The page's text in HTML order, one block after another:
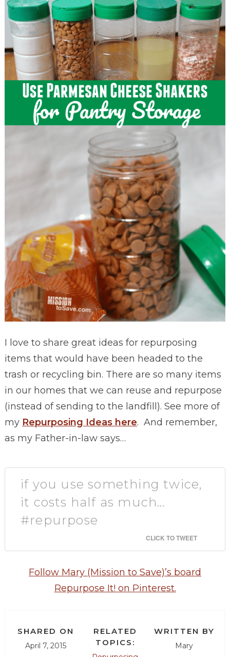
I love to share great ideas for repurposing
items that would have been headed to the
trash or recycling bin. There are so many items
in our homes that we can reuse and repurpose
(instead of sending to the landfill). See more of
my Repurposing Ideas here. And remember,
as my Father-in-law says…
if you use something twice,
it costs half as much…
#repurpose
CLICK TO TWEET
Follow Mary (Mission to Save)’s board
Repurpose It! on Pinterest.
SHARED ON
April 7, 2015
RELATED
TOPICS:
WRITTEN BY
Mary